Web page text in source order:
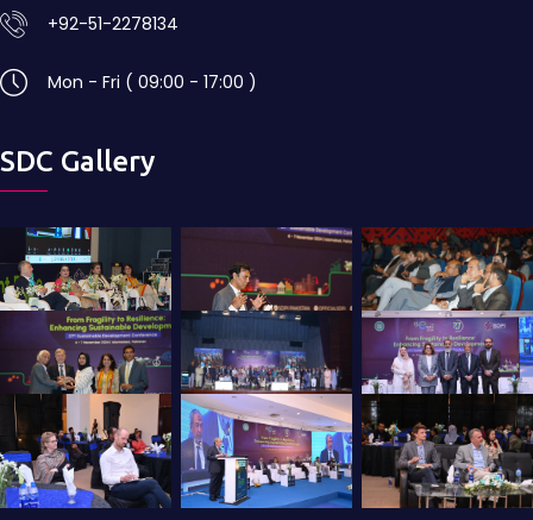
+92-51-2278134
Mon - Fri ( 09:00 - 17:00 )
SDC Gallery